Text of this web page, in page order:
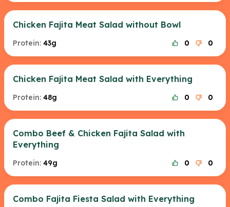
Chicken Fajita Meat Salad without Bowl
Protein: 43g 0 0
Chicken Fajita Meat Salad with Everything
Protein: 48g 0 0
Combo Beef & Chicken Fajita Salad with
Everything
Protein: 49g 0 0
Combo Fajita Fiesta Salad with Everything